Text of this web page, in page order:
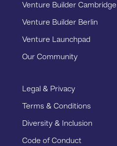
Venture Builder Cambridge
Venture Builder Berlin
Venture Launchpad
Our Community
Legal & Privacy
Terms & Conditions
Diversity & Inclusion
Code of Conduct